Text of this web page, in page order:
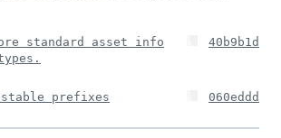
standard asset info
40b9b1d
prefixes 060eddd